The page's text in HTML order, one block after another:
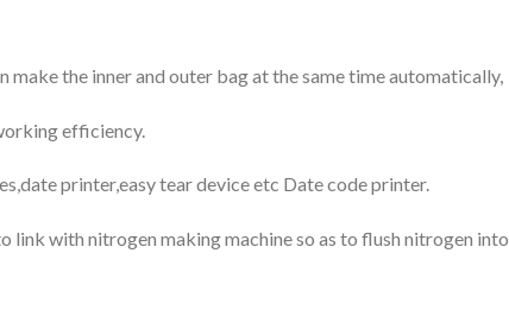
make the inner and outer bag at the same time automatically,
efficiency.
printer,easy tear device etc Date code printer.
link with nitrogen making machine so as to flush nitrogen into